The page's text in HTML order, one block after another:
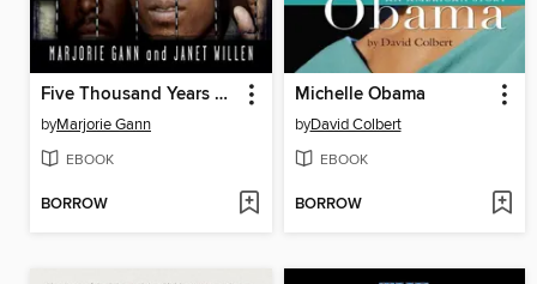
Five Thousand Years of Slavery
byMarjorie Gann
EBOOK
BORROW
Michelle Obama
byDavid Colbert
EBOOK
BORROW